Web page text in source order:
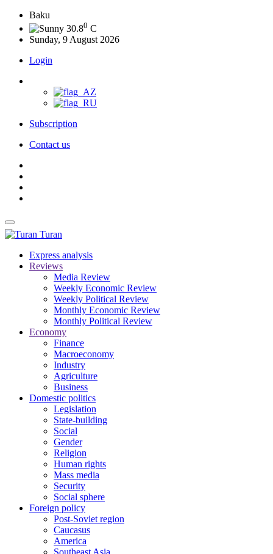
Baku
30.80 C
Sunday, 9 August 2026
Login
Subscription
Contact us
Turan
Express analysis
Reviews
Media Review
Weekly Economic Review
Weekly Political Review
Monthly Economic Review
Monthly Political Review
Economy
Finance
Macroeconomy
Industry
Agriculture
Business
Domestic politics
Legislation
State-building
Social
Gender
Religion
Human rights
Mass media
Security
Social sphere
Foreign policy
Post-Soviet region
Caucasus
America